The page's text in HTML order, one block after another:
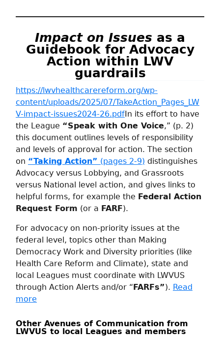
Impact on Issues as a
Guidebookfor Advocacy
Action within LWV
guardrails
https://lwvhealthcarereform.org/wp-
content/uploads/2025/07/TakeAction_Pages_LW
V-impact-issues2024-26.pdfIn its effort to have
the League “Speak with One Voice,” (p. 2)
this document outlines levels of responsibility
and levels of approval for action. The section
on “Taking Action” (pages 2-9) distinguishes
Advocacy versus Lobbying, and Grassroots
versus National level action, and gives links to
helpful forms, for example the Federal Action
Request Form (or a FARF).
For advocacy on non-priority issues at the
federal level, topics other than Making
Democracy Work and Diversity priorities (like
Health Care Reform and Climate), state and
local Leagues must coordinate with LWVUS
through Action Alerts and/or “FARFs”). Read
more
Other Avenues of Communication from
LWVUS to local Leagues and members